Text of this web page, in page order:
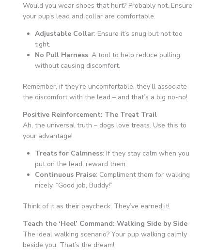
Would you wear shoes that hurt? Probably not. Ensure
your pup’s lead and collar are comfortable.
Adjustable Collar: Ensure it’s snug but not too
tight.
No Pull Harness: A tool to help reduce pulling
without causing discomfort.
Remember, if they’re uncomfortable, they’ll associate
the discomfort with the lead – and that’s a big no-no!
Positive Reinforcement: The Treat Trail
Ah, the universal truth – dogs love treats. Use this to
your advantage!
Treats for Calmness: If they stay calm when you
put on the lead, reward them.
Continuous Praise: Compliment them for walking
nicely. “Good job, Buddy!”
Think of it as their paycheck. They’ve earned it!
Teach the ‘Heel’ Command: Walking Side by Side
The ideal walking scenario? Your pup walking calmly
beside you. That’s the dream!